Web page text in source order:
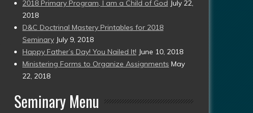
2018 Primary Program, I am a Child of God July 22,
2018
D&C Doctrinal Mastery Printables for 2018
Seminary July 9, 2018
Happy Father’s Day! You Nailed It! June 10, 2018
Ministering Forms to Organize Assignments May
22, 2018
Seminary Menu